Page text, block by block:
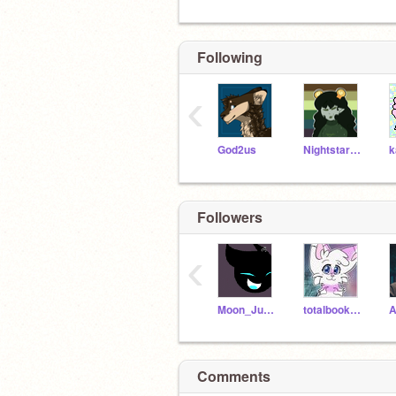
Following
God2us Nightstarwarriorcat
‹
Followers
Moon_Jumper totalbookwormgirl
‹
Comments